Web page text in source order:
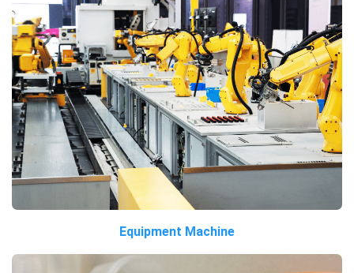
Equipment Machine